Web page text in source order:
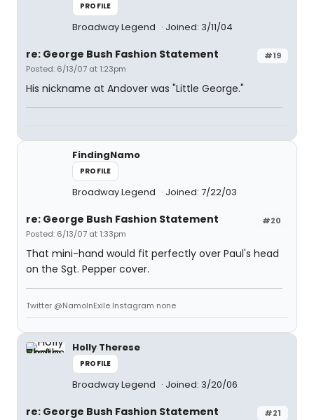
PROFILE
Broadway Legend Joined: 3/11/04
#19
re: George Bush Fashion Statement
Posted: 6/13/07 at 1:23pm
His nickname at Andover was "Little George."
FindingNamo
PROFILE
Broadway Legend Joined: 7/22/03
#20
re: George Bush Fashion Statement
Posted: 6/13/07 at 1:33pm
That mini-hand would fit perfectly over Paul's head
on the Sgt. Pepper cover.
Twitter @NamoInExile Instagram none
Holly Therese
PROFILE
Broadway Legend Joined: 3/20/06
#21
re: George Bush Fashion Statement